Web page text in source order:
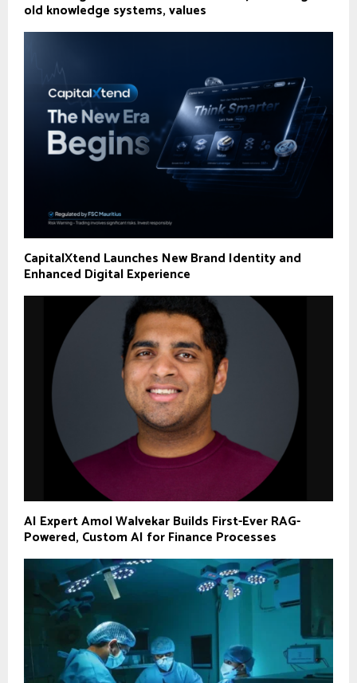
old knowledge systems, values
CapitalXtend Launches New Brand Identity and
Enhanced Digital Experience
AI Expert Amol Walvekar Builds First-Ever RAG-
Powered, Custom AI for Finance Processes